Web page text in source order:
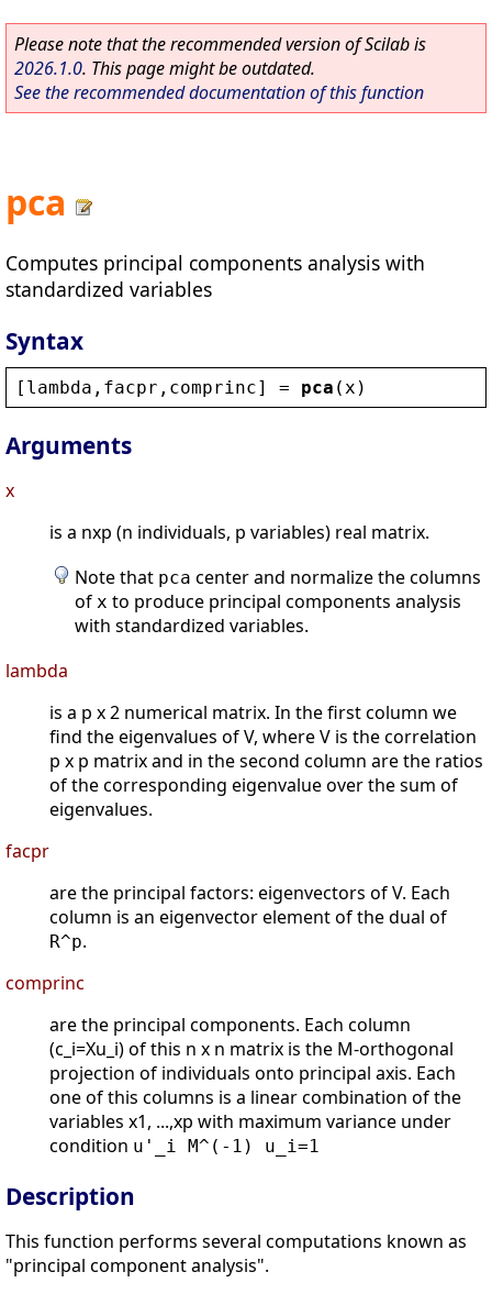
Please note that the recommended version of Scilab is
2026.1.0. This page might be outdated.
See the recommended documentation of this function
pca
Computes principal components analysis with
standardized variables
Syntax
[ lambda , facpr , comprinc] = pca ( x )
Arguments
x
is a nxp (n individuals, p variables) real matrix.
Note that pca center and normalize the columns
of x to produce principal components analysis
with standardized variables.
lambda
is a p x 2 numerical matrix. In the first column we
find the eigenvalues of V, where V is the correlation
p x p matrix and in the second column are the ratios
of the corresponding eigenvalue over the sum of
eigenvalues.
facpr
are the principal factors: eigenvectors of V. Each
column is an eigenvector element of the dual of
R^p.
comprinc
are the principal components. Each column
(c_i=Xu_i) of this n x n matrix is the M-orthogonal
projection of individuals onto principal axis. Each
one of this columns is a linear combination of the
variables x1, ...,xp with maximum variance under
condition u'_i M^(-1) u_i=1
Description
This function performs several computations known as
"principal component analysis".